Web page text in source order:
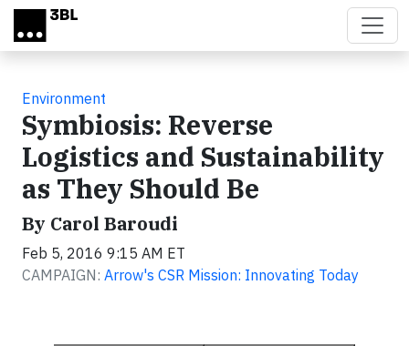
Skip to main content
Environment
Symbiosis: Reverse
Logistics and Sustainability
as They Should Be
By Carol Baroudi
Feb 5, 2016 9:15 AM ET
CAMPAIGN: Arrow's CSR Mission: Innovating Today